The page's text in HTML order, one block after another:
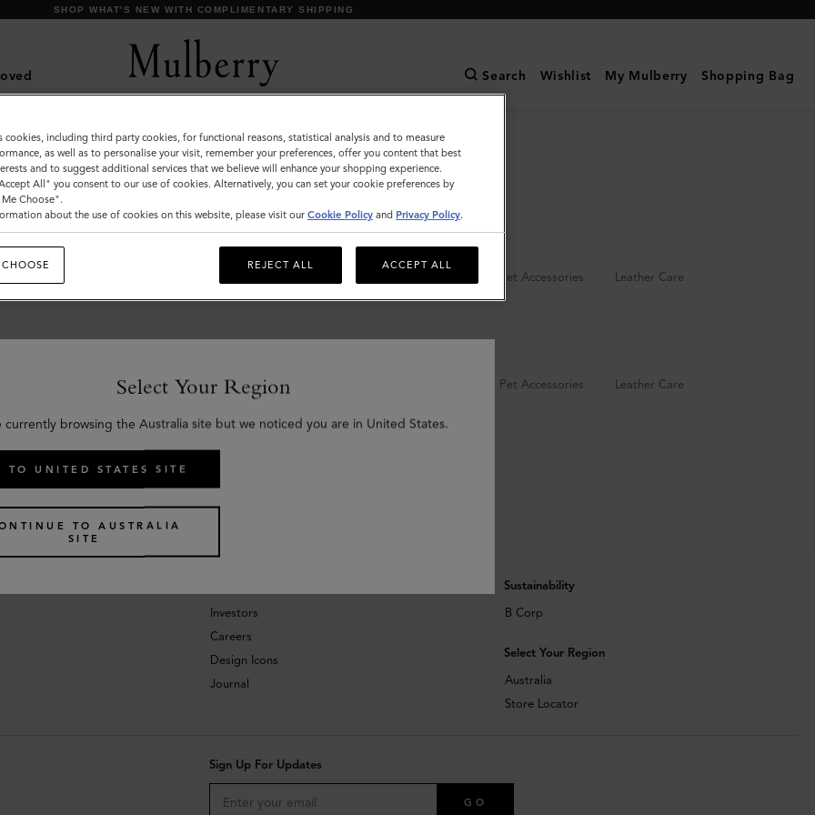
SHOP WHAT'S NEW WITH COMPLIMENTARY SHIPPING
Search Wishlist My Mulberry Shopping Bag
Jewellery
Explore designer jewellery for men, including our
best-loved braided leather bracelets, inspired by
some of Mulberry’s most iconic bags.
Pet Accessories Leather Care
Sunglasses Jewellery Ties & Cufflinks Pet Accessories Leather Care
Investors
Careers
Design Icons
Journal
Sustainability
B Corp
Select Your Region
Australia
Store Locator
Sign Up For Updates
GO
Select Your Region
currently browsing the Australia site but we noticed you are in United States.
TO UNITED STATES SITE
TO AUSTRALIA
SITE
cookies, including third party cookies, for functional reasons, statistical analysis and to measure
as well as to personalise your visit, remember your preferences, offer you content that best
and to suggest additional services that we believe will enhance your shopping experience.
All" you consent to our use of cookies. Alternatively, you can set your cookie preferences by
Choose".
about the use of cookies on this website, please visit our Cookie Policy and Privacy Policy.
REJECT ALL ACCEPT ALL